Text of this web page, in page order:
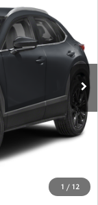
1 / 12
Ext.
SAVINGS
$29,910
$620
$29,530
-$1,500